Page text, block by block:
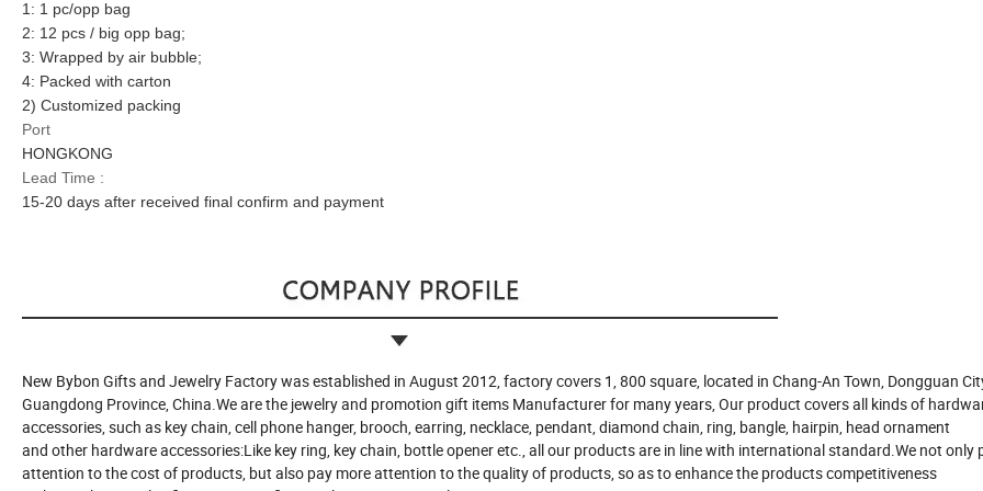
1: 1 pc/opp bag
2: 12 pcs / big opp bag;
3: Wrapped by air bubble;
4: Packed with carton
2) Customized packing
Port
HONGKONG
Lead Time :
15-20 days after received final confirm and payment
New Bybon Gifts and Jewelry Factory was established in August 2012, factory covers 1, 800 square, located in Chang-An Town, Dongguan
Guangdong Province, China.We are the jewelry and promotion gift items Manufacturer for many years, Our product covers all kinds of
accessories, such as key chain, cell phone hanger, brooch, earring, necklace, pendant, diamond chain, ring, bangle, hairpin, head ornament
and other hardware accessories:Like key ring, key chain, bottle opener etc., all our products are in line with international standard.We not only
attention to the cost of products, but also pay more attention to the quality of products, so as to enhance the products competitiveness